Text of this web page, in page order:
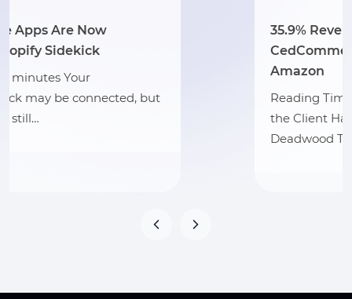
35.9% Revenue Growth: How
CedCommerce Scaled Hat Country on
Amazon
Reading Time: 3 minutes Section 1: About